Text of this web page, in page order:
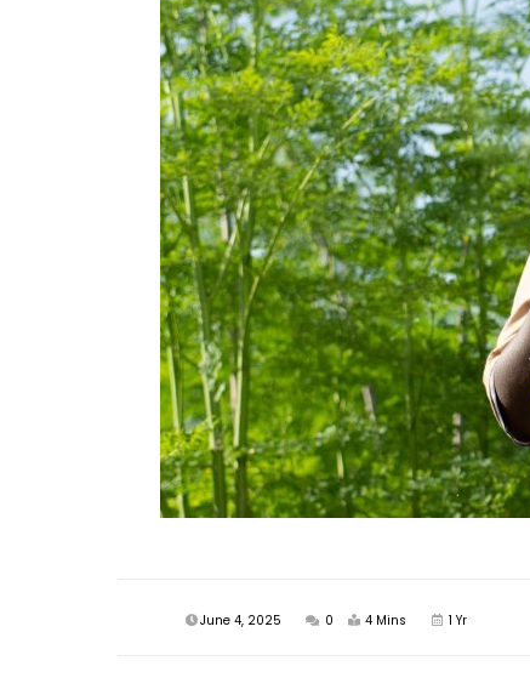
June 4, 2025 0 4 Mins 1 Yr